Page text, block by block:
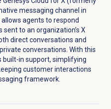
messaging channel in
agents to respond
to an organization’s X
direct conversations and
conversations. With this
built-in support, simplifying
customer interactions
framework.